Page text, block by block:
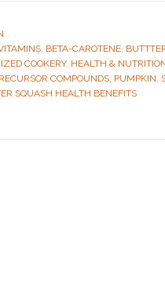
, BETA-CAROTENE,
COOKERY, HEALTH &
COMPOUNDS, PUMPKIN,
SQUASH HEALTH BENEFITS